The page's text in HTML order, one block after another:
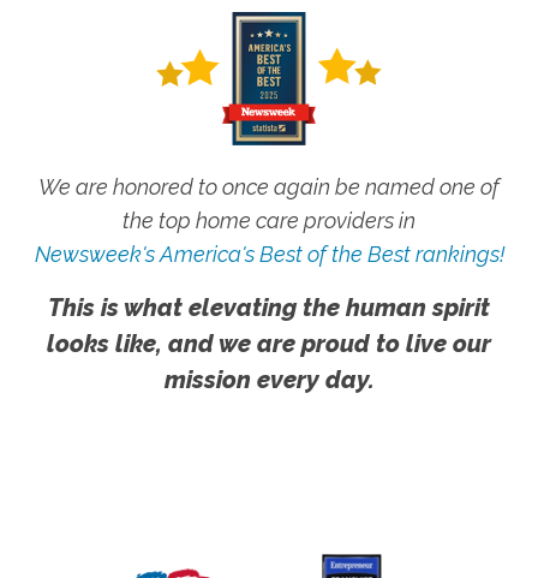
We are honored to once again be named one of
the top home care providers in
Newsweek's America's Best of the Best rankings!
This is what elevating the human spirit
looks like, and we are proud to live our
mission every day.